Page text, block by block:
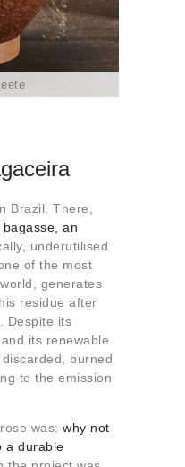
Brazil. There,
an
underutilised
of the most
generates
residue after
Despite its
its renewable
burned
to the emission
was: why not
a durable